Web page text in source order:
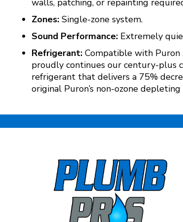
Zones:Single-zone system.
Sound Performance:Extremely
Refrigerant:Compatible with Puron
proudly continues our century-plus
refrigerant that delivers a 75%
original Puron’s non-ozone